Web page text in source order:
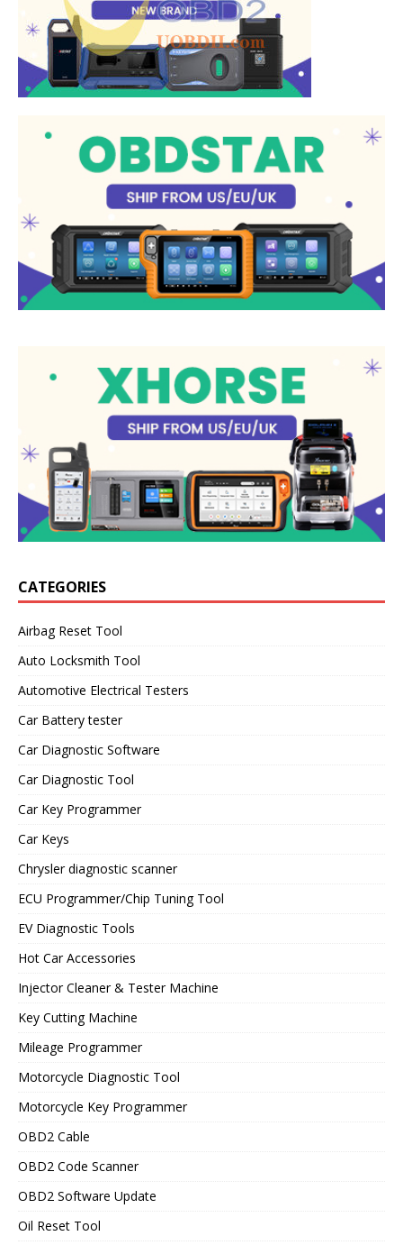
CATEGORIES
Airbag Reset Tool
Auto Locksmith Tool
Automotive Electrical Testers
Car Battery tester
Car Diagnostic Software
Car Diagnostic Tool
Car Key Programmer
Car Keys
Chrysler diagnostic scanner
ECU Programmer/Chip Tuning Tool
EV Diagnostic Tools
Hot Car Accessories
Injector Cleaner & Tester Machine
Key Cutting Machine
Mileage Programmer
Motorcycle Diagnostic Tool
Motorcycle Key Programmer
OBD2 Cable
OBD2 Code Scanner
OBD2 Software Update
Oil Reset Tool